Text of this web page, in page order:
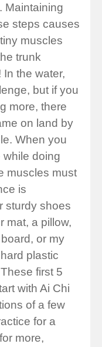
Maintaining
steps causes
muscles
trunk
In the water,
but if you
more, there
on land by
When you
while doing
muscles must
is
sturdy shoes
mat, a pillow,
or my
plastic
first 5
with Ai Chi
of a few
for a
more,